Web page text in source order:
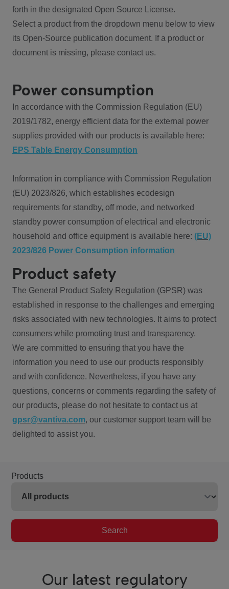
forth in the designated Open Source License.
Select a product from the dropdown menu below to view
its Open-Source publication document. If a product or
document is missing, please contact us.
Power consumption
In accordance with the Commission Regulation (EU)
2019/1782, energy efficient data for the external power
supplies provided with our products is available here:
EPS Table Energy Consumption
Information in compliance with Commission Regulation
(EU) 2023/826, which establishes ecodesign
requirements for standby, off mode, and networked
standby power consumption of electrical and electronic
household and office equipment is available here: (EU)
2023/826 Power Consumption information
Product safety
The General Product Safety Regulation (GPSR) was
established in response to the challenges and emerging
risks associated with new technologies. It aims to protect
consumers while promoting trust and transparency.
We are committed to ensuring that you have the
information you need to use our products responsibly
and with confidence. Nevertheless, if you have any
questions, concerns or comments regarding the safety of
our products, please do not hesitate to contact us at
gpsr@vantiva.com, our customer support team will be
delighted to assist you.
Products
Search
Our latest regulatory